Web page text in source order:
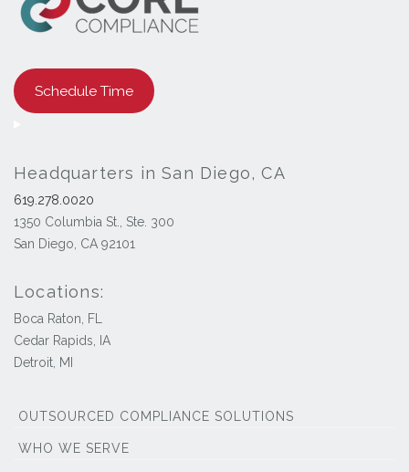
Schedule Time
Headquarters in San Diego, CA
619.278.0020
1350 Columbia St., Ste. 300
San Diego, CA 92101
Locations:
Boca Raton, FL
Cedar Rapids, IA
Detroit, MI
OUTSOURCED COMPLIANCE SOLUTIONS
WHO WE SERVE